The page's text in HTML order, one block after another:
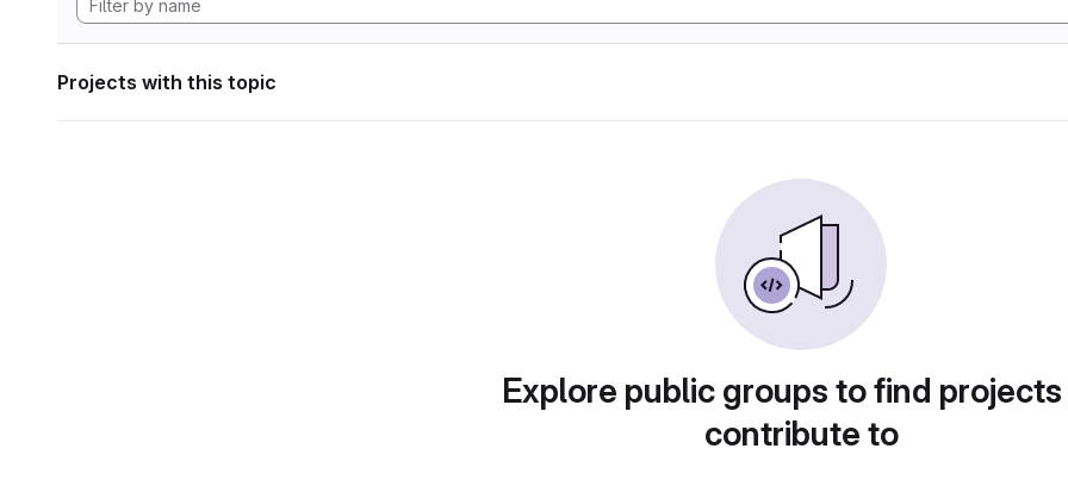
Projects with this topic
Explore public groups to find
contribute to